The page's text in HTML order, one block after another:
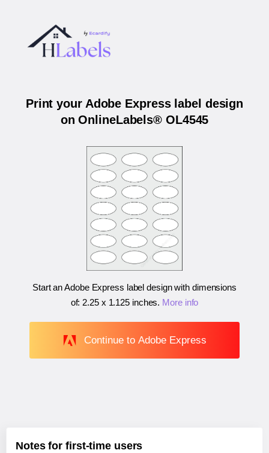
Print your Adobe Express label design
on OnlineLabels® OL4545
Start an Adobe Express label design with dimensions
of: 2.25 x 1.125 inches. More info
Continue to Adobe Express
Notes for first-time users